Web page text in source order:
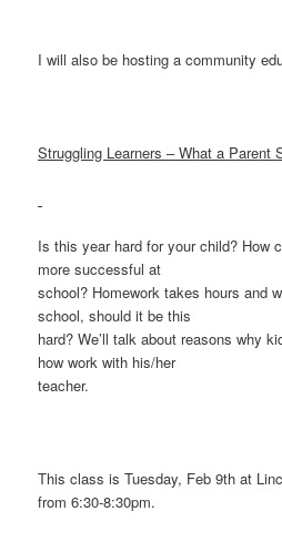
I will also be hosting a community
Struggling Learners – What a Parent
Is this year hard for your child? How
more successful at
school? Homework takes hours and
school, should it be this
hard? We’ll talk about reasons why
how work with his/her
teacher.
This class is Tuesday, Feb 9th at
from 6:30-8:30pm.